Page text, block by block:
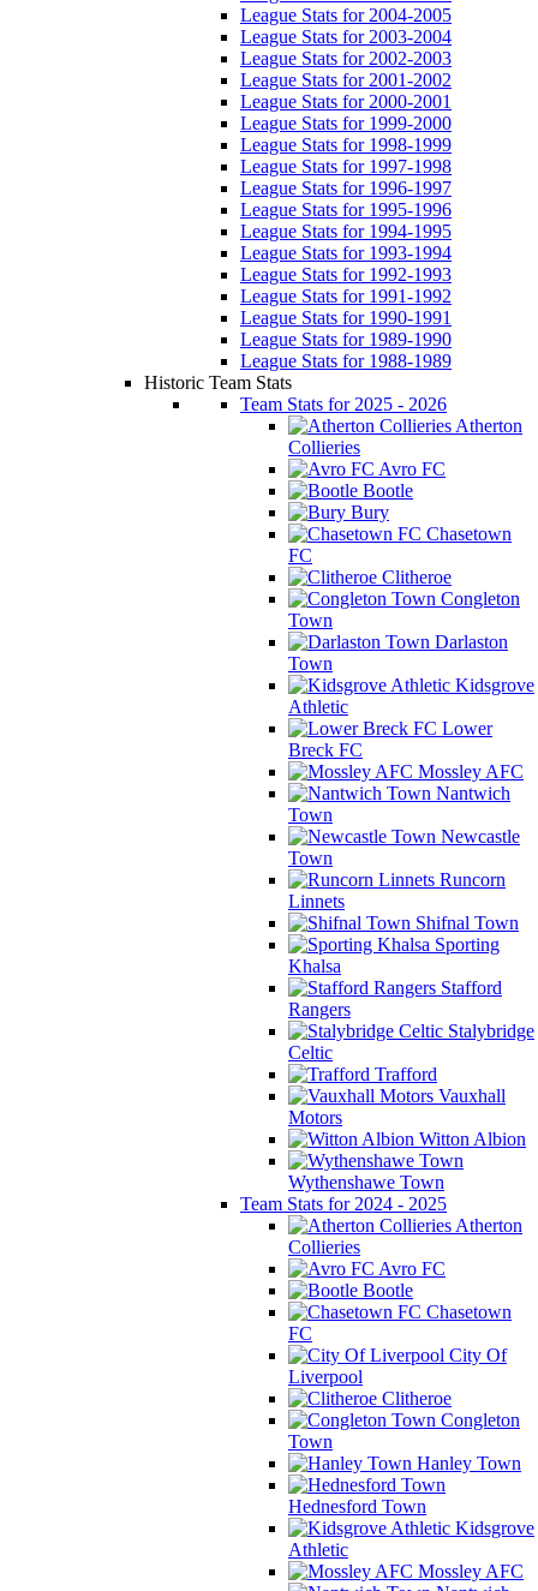
League Stats for 2004-2005
League Stats for 2003-2004
League Stats for 2002-2003
League Stats for 2001-2002
League Stats for 2000-2001
League Stats for 1999-2000
League Stats for 1998-1999
League Stats for 1997-1998
League Stats for 1996-1997
League Stats for 1995-1996
League Stats for 1994-1995
League Stats for 1993-1994
League Stats for 1992-1993
League Stats for 1991-1992
League Stats for 1990-1991
League Stats for 1989-1990
League Stats for 1988-1989
Historic Team Stats
Team Stats for 2025 - 2026
Atherton
Collieries
Avro FC
Bootle
Bury
Chasetown
FC
Clitheroe
Congleton
Town
Darlaston
Town
Kidsgrove
Athletic
Lower
Breck FC
Mossley AFC
Nantwich
Town
Newcastle
Town
Runcorn
Linnets
Shifnal Town
Sporting
Khalsa
Stafford
Rangers
Stalybridge
Celtic
Trafford
Vauxhall
Motors
Witton Albion
Wythenshawe Town
Team Stats for 2024 - 2025
Atherton
Collieries
Avro FC
Bootle
Chasetown
FC
City Of
Liverpool
Clitheroe
Congleton
Town
Hanley Town
Hednesford Town
Kidsgrove
Athletic
Mossley AFC